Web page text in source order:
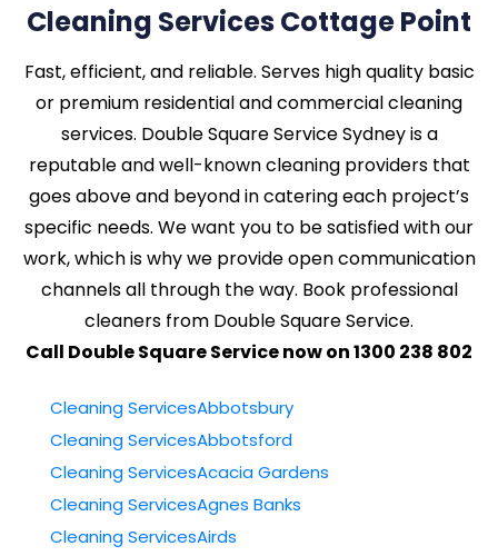
Cleaning Services Cottage Point
Fast, efficient, and reliable. Serves high quality basic
or premium residential and commercial cleaning
services. Double Square Service Sydney is a
reputable and well-known cleaning providers that
goes above and beyond in catering each project’s
specific needs. We want you to be satisfied with our
work, which is why we provide open communication
channels all through the way. Book professional
cleaners from Double Square Service.
Call Double Square Service now on 1300 238 802
Cleaning ServicesAbbotsbury
Cleaning ServicesAbbotsford
Cleaning ServicesAcacia Gardens
Cleaning ServicesAgnes Banks
Cleaning ServicesAirds